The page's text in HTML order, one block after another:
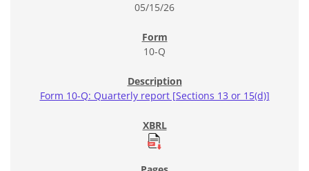
05/15/26
10-Q
Form 10-Q: Quarterly report [Sections 13 or 15(d)]